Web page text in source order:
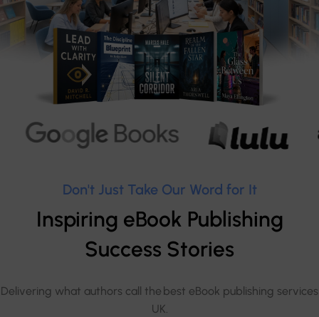
Don't Just Take Our Word for It
Inspiring eBook Publishing
Success Stories
Delivering what authors call the best eBook publishing services
UK.